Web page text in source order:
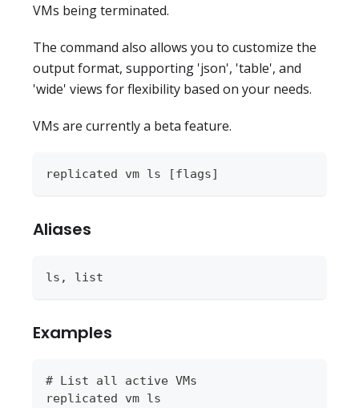
VMs being terminated.
The command also allows you to customize the
output format, supporting 'json', 'table', and
'wide' views for flexibility based on your needs.
VMs are currently a beta feature.
replicated vm ls [flags]
Aliases
ls, list
Examples
# List all active VMs
replicated vm ls